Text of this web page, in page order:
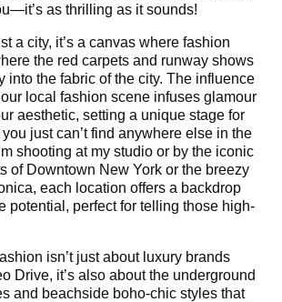
as thrilling as it sounds!
a city, it’s a canvas where fashion
the red carpets and runway shows
into the fabric of the city. The influence
local fashion scene infuses glamour
aesthetic, setting a unique stage for
just can’t find anywhere else in the
shooting at my studio or by the iconic
of Downtown New York or the breezy
each location offers a backdrop
potential, perfect for telling those high-
isn’t just about luxury brands
Drive, it’s also about the underground
and beachside boho-chic styles that